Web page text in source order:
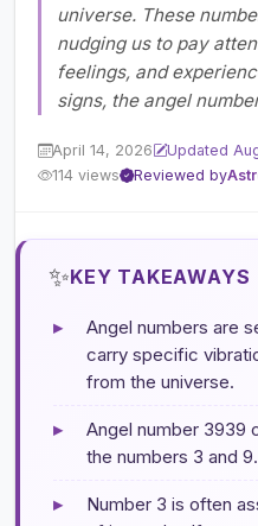
universe. These
nudging us to pay
feelings, and
signs, the angel
April 14, 2026 Updated
114 views
Reviewed by
✨KEY TAKEAWAYS
▸
Angel numbers are
carry specific
from the universe.
▸
Angel number 3939
the numbers 3 and 9.
▸
Number 3 is often